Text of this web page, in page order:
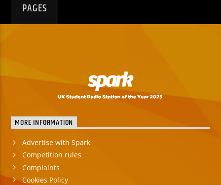
PAGES
MORE INFORMATION
Advertise with Spark
Competition rules
Complaints
Cookies Policy